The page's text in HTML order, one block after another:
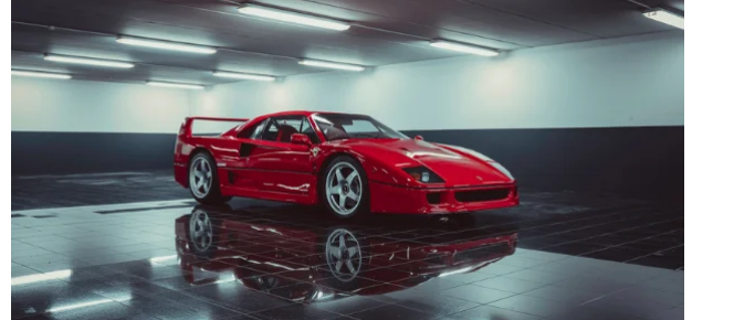
F
Fengon (0) Fenyr (0)
G
GAC (0) GAC Gonow (0)
Gumpert (0)
Haval (0) Hino (0) Honda (0)
IM (0) INEOS (0)